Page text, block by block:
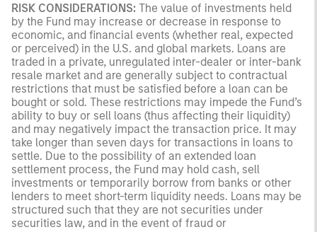
RISK CONSIDERATIONS: The value of investments held
by the Fund may increase or decrease in response to
economic, and financial events (whether real, expected
or perceived) in the U.S. and global markets. Loans are
traded in a private, unregulated inter-dealer or inter-bank
resale market and are generally subject to contractual
restrictions that must be satisfied before a loan can be
bought or sold. These restrictions may impede the Fund’s
ability to buy or sell loans (thus affecting their liquidity)
and may negatively impact the transaction price. It may
take longer than seven days for transactions in loans to
settle. Due to the possibility of an extended loan
settlement process, the Fund may hold cash, sell
investments or temporarily borrow from banks or other
lenders to meet short-term liquidity needs. Loans may be
structured such that they are not securities under
securities law, and in the event of fraud or